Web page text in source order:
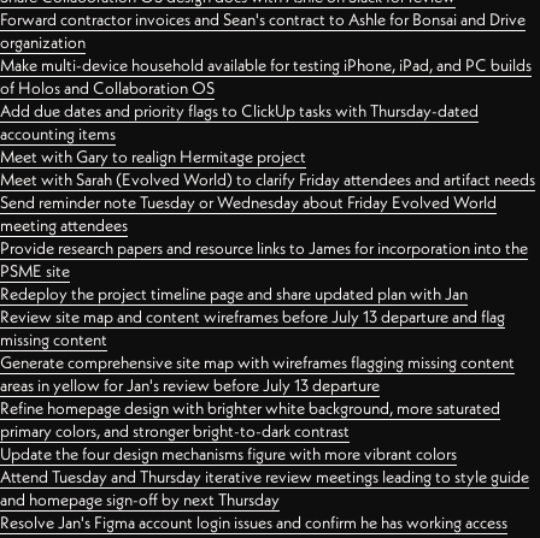
Forward contractor invoices and Sean's contract to Ashle for Bonsai and Drive
organization
Make multi-device household available for testing iPhone, iPad, and PC builds
of Holos and Collaboration OS
Add due dates and priority flags to ClickUp tasks with Thursday-dated
accounting items
Meet with Gary to realign Hermitage project
Meet with Sarah (Evolved World) to clarify Friday attendees and artifact needs
Send reminder note Tuesday or Wednesday about Friday Evolved World
meeting attendees
Provide research papers and resource links to James for incorporation into the
PSME site
Redeploy the project timeline page and share updated plan with Jan
Review site map and content wireframes before July 13 departure and flag
missing content
Generate comprehensive site map with wireframes flagging missing content
areas in yellow for Jan's review before July 13 departure
Refine homepage design with brighter white background, more saturated
primary colors, and stronger bright-to-dark contrast
Update the four design mechanisms figure with more vibrant colors
Attend Tuesday and Thursday iterative review meetings leading to style guide
and homepage sign-off by next Thursday
Resolve Jan's Figma account login issues and confirm he has working access